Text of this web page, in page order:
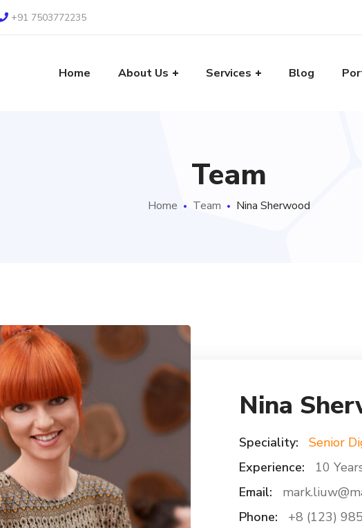
+91 7503772235
Home About Us Services Blog
Team
Home Team Nina Sherwood
Nina
Speciality:
Senior
Experience:
10
Email:
Phone:
+8 (123)